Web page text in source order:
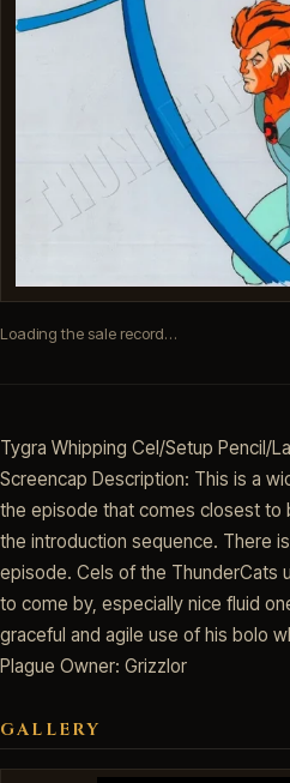
Loading the sale record…
Tygra Whipping Cel/Setup Pencil/
Screencap Description: This is a
the episode that comes closest to
the introduction sequence. There
episode. Cels of the ThunderCats
to come by, especially nice fluid
graceful and agile use of his bolo
Plague Owner: Grizzlor
GALLERY